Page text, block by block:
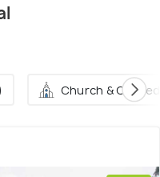
Church &